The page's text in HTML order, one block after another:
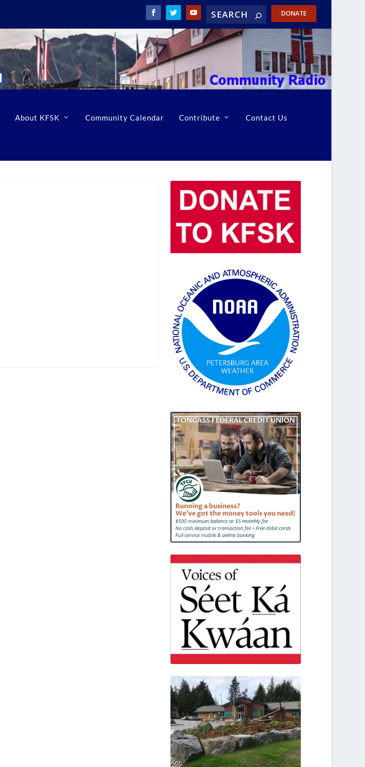
DONATE
About KFSK Community Calendar Contribute Contact Us